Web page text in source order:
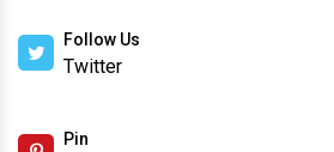
Follow Us
Twitter
Pin